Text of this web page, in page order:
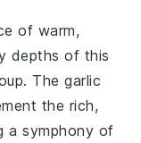
of warm,
depths of this
. Thegarlic
the rich,
a symphony of